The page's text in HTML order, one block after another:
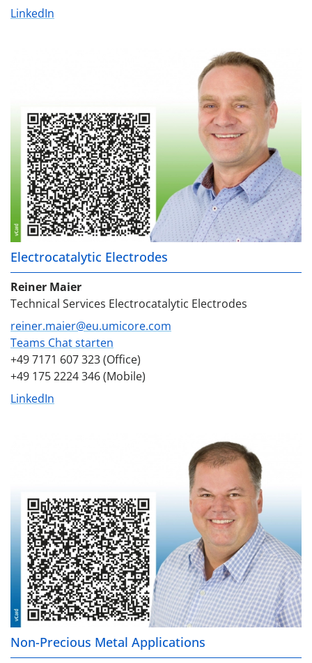
LinkedIn
Electrocatalytic Electrodes
Reiner Maier
Technical Services Electrocatalytic Electrodes
reiner.maier@eu.umicore.com
Teams Chat starten
+49 7171 607 323 (Office)
+49 175 2224 346 (Mobile)
LinkedIn
Non-Precious Metal Applications